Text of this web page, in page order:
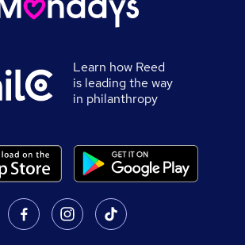
Learn how Reed
is leading the way
in philanthropy